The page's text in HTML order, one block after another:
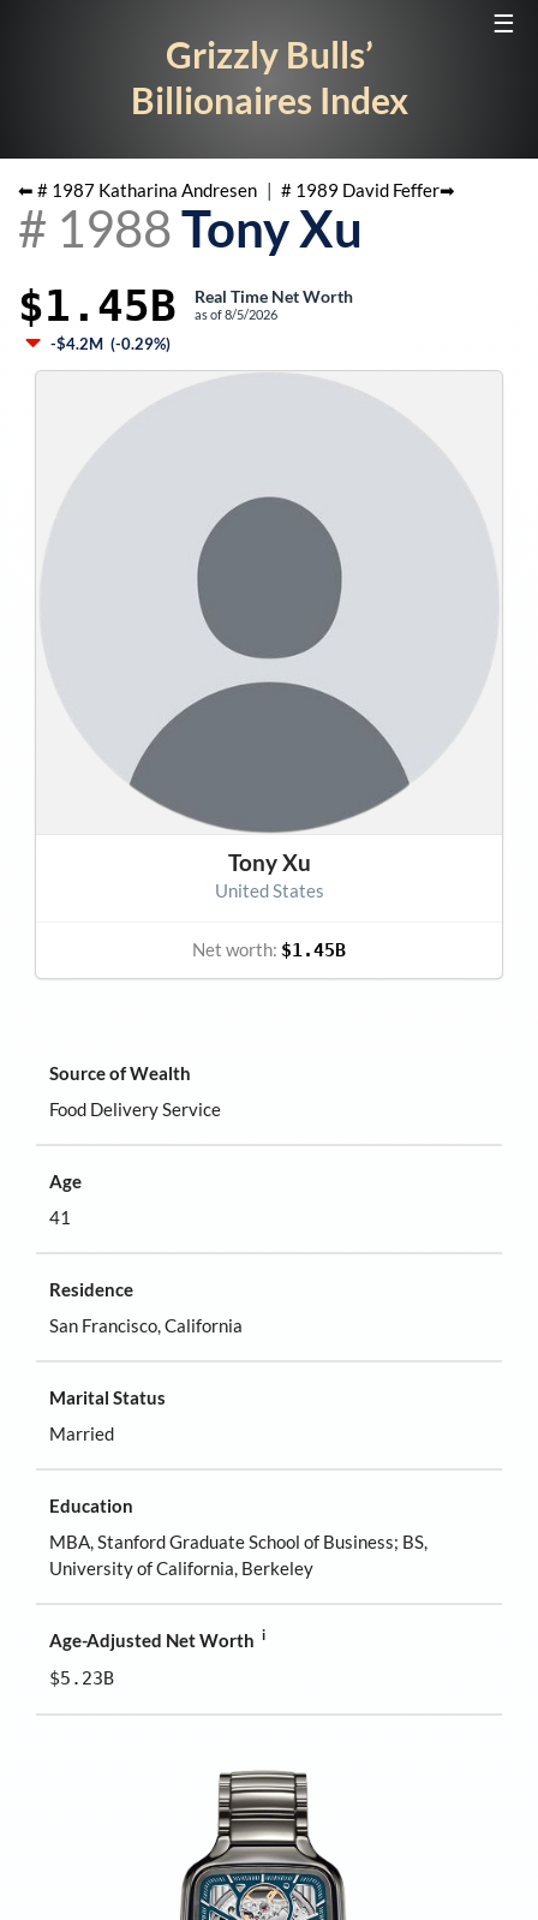
☰
Grizzly Bulls’
Billionaires Index
⬅ # 1987 Katharina Andresen | # 1989 David Feffer➡
# 1988Tony Xu
$1.45B Real Time Net Worth
as of8/5/2026
-$4.2M (-0.29%)
Source of Wealth
Food Delivery Service
Age
41
Residence
San Francisco, California
Marital Status
Married
Education
MBA, Stanford Graduate School of Business; BS,
University of California, Berkeley
Age-Adjusted Net Worth i
$5.23B
Tony Xu
United States
Net worth: $1.45B